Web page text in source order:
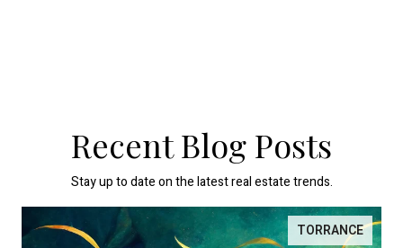
Recent Blog Posts
Stay up to date on the latest real estate trends.
TORRANCE